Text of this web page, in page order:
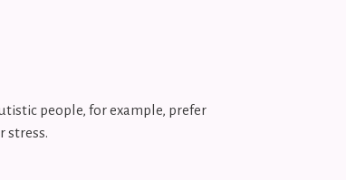
people, for example, prefer
stress.